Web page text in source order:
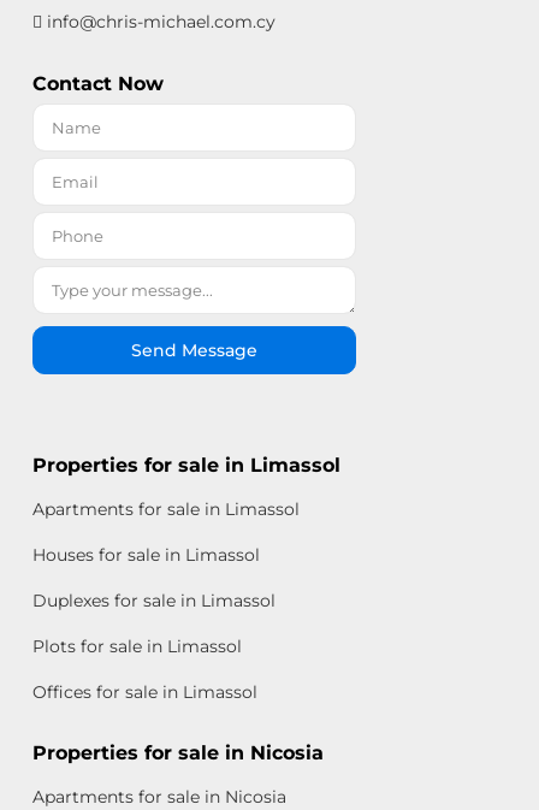
info@chris-michael.com.cy
Contact Now
Send Message
Properties for sale in Limassol
Apartments for sale in Limassol
Houses for sale in Limassol
Duplexes for sale in Limassol
Plots for sale in Limassol
Offices for sale in Limassol
Properties for sale in Nicosia
Apartments for sale in Nicosia